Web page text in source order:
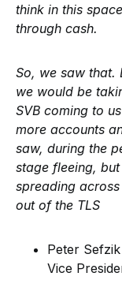
think in this
through cash.
So, we saw that.
we would be
SVB coming to
more accounts
saw, during the
stage fleeing,
spreading
out of the TLS
Peter
Vice